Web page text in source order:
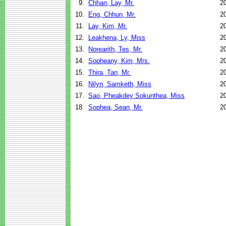
9. Chhan, Lay, Mr.
10.
Eng, Chhun, Mr.
11.
Lay, Kim, Mr.
12.
Leakhena, Ly, Miss
13.
Norearith, Tes, Mr.
14. Sopheany, Kim, Mrs.
15. Thira, Tan, Mr.
16.
Nilyn, Samketh, Miss
17. Sao, Pheakdey Sokunthea, Miss
18. Sophea, Sean, Mr.